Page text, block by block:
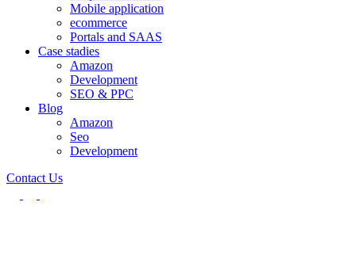
Mobile application
ecommerce
Portals and SAAS
Case stadies
Amazon
Development
SEO & PPC
Blog
Amazon
Seo
Development
Contact Us